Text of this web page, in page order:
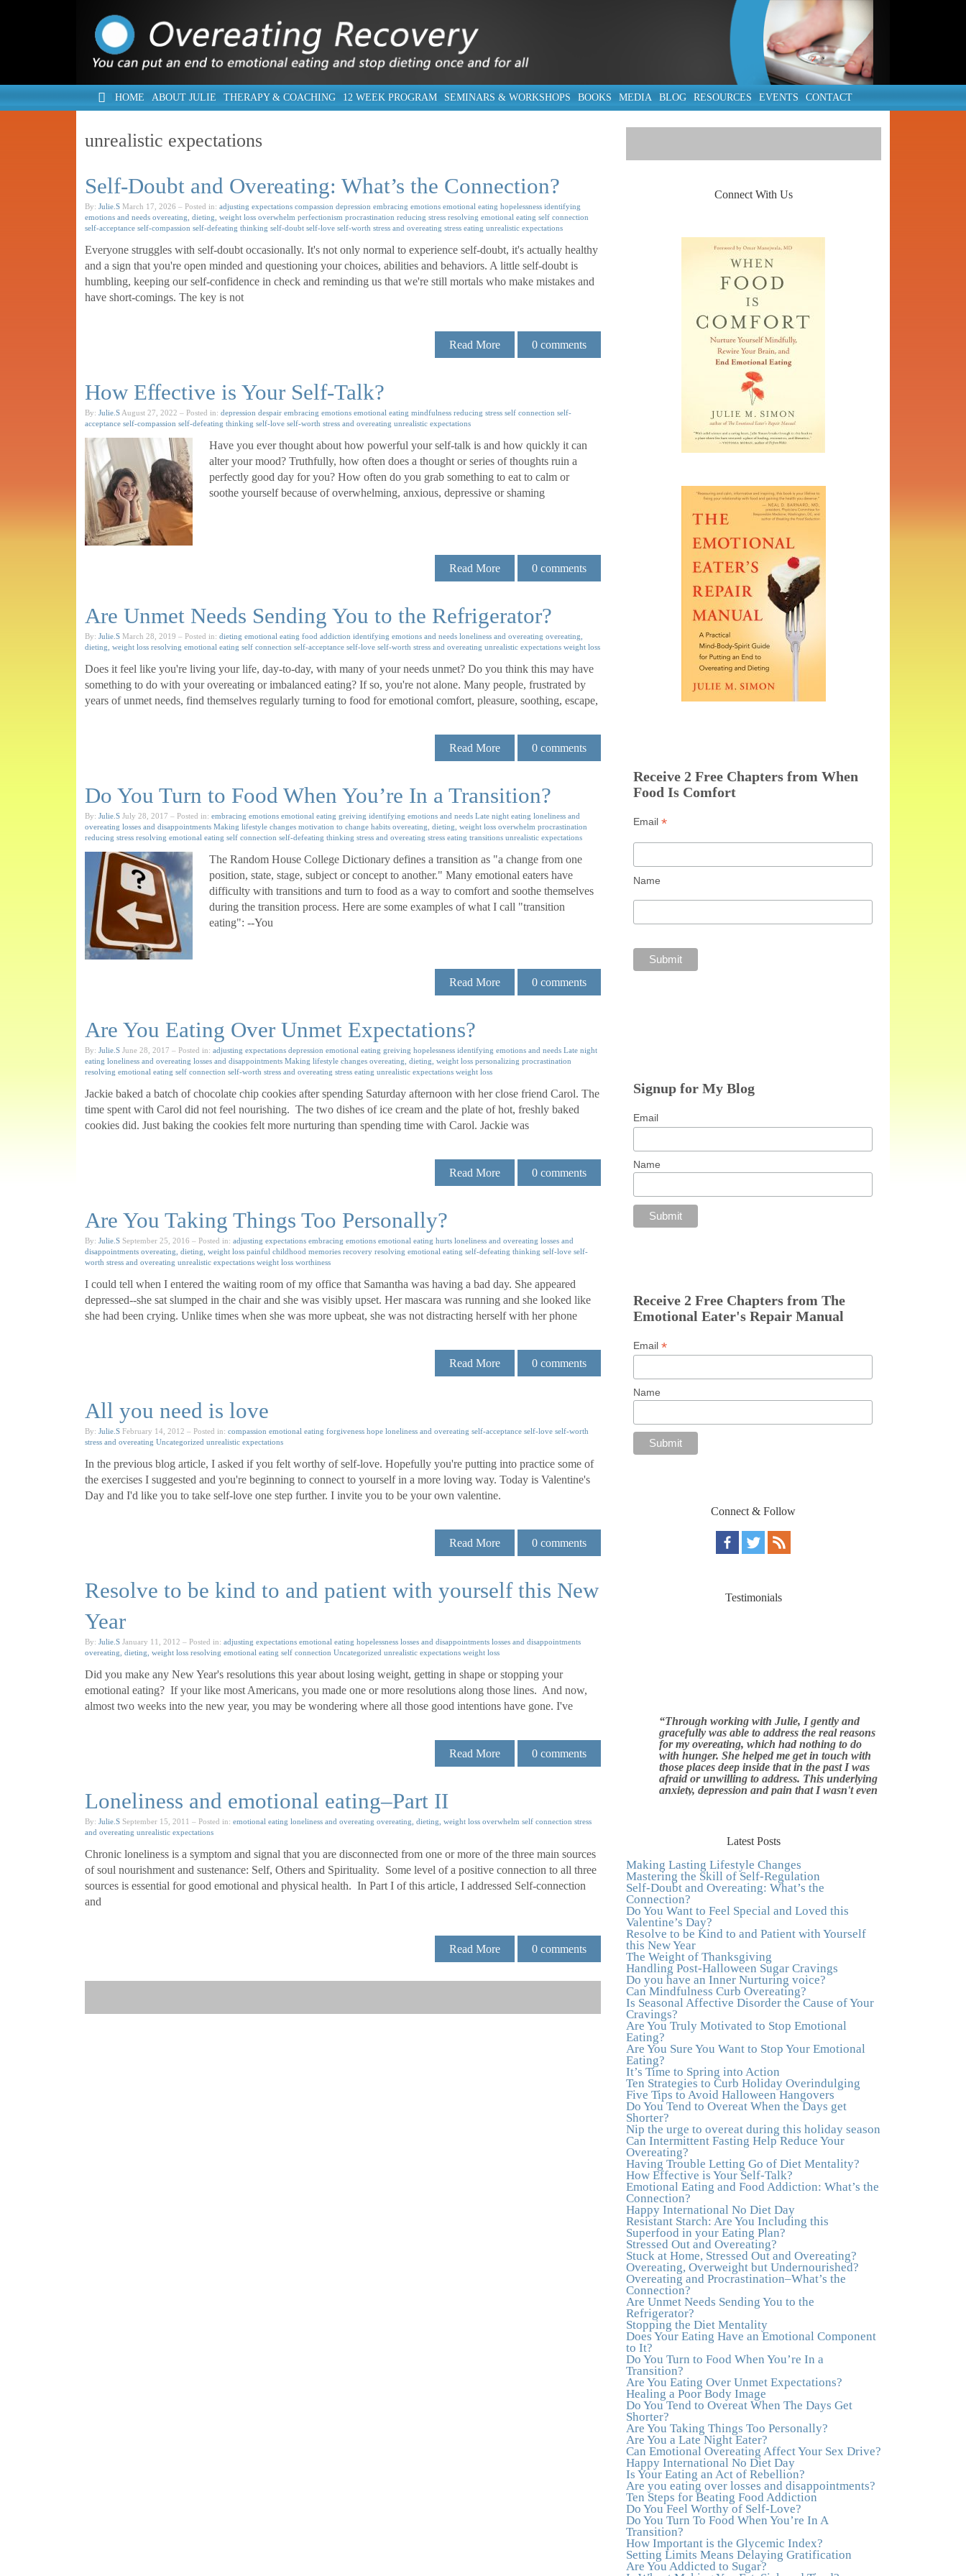
HOME ABOUT JULIE THERAPY & COACHING 12 WEEK PROGRAM SEMINARS & WORKSHOPS BOOKS MEDIA BLOG RESOURCES EVENTS CONTACT
unrealistic expectations
Self-Doubt and Overeating: What’s the Connection?
By: Julie.S March 17, 2026 – Posted in: adjusting expectations compassion depression embracing emotions emotional eating hopelessness identifying
emotions and needs overeating, dieting, weight loss overwhelm perfectionism procrastination reducing stress resolving emotional eating self connection
self-acceptance self-compassion self-defeating thinking self-doubt self-love self-worth stress and overeating stress eating unrealistic expectations
Everyone struggles with self-doubt occasionally. It's not only normal to experience self-doubt, it's actually healthy
and a sign that you're open minded and questioning your choices, abilities and behaviors. A little self-doubt is
humbling, keeping our self-confidence in check and reminding us that we're still mortals who make mistakes and
have short-comings. The key is not
Read More 0comments
How Effective is Your Self-Talk?
By: Julie.SAugust 27, 2022 – Posted in: depression despair embracing emotions emotional eating mindfulness reducing stress self connection self-
acceptance self-compassion self-defeating thinking self-love self-worth stress and overeating unrealistic expectations
Have you ever thought about how powerful your self-talk is and how quickly it can
alter your mood? Truthfully, how often does a thought or series of thoughts ruin a
perfectly good day for you? How often do you grab something to eat to calm or
soothe yourself because of overwhelming, anxious, depressive or shaming
Read More 0comments
Are Unmet Needs Sending You to the Refrigerator?
By: Julie.S March 28, 2019 – Posted in: dieting emotional eating food addiction identifying emotions and needs loneliness and overeating overeating,
dieting, weight loss resolving emotional eating self connection self-acceptance self-love self-worth stress and overeating unrealistic expectations weight loss
Does it feel like you're living your life, day-to-day, with many of your needs unmet? Do you think this may have
something to do with your overeating or imbalanced eating? If so, you're not alone. Many people, frustrated by
years of unmet needs, find themselves regularly turning to food for emotional comfort, pleasure, soothing, escape,
Read More 0comments
Do You Turn to Food When You’re In a Transition?
By: Julie.S July 28, 2017 – Posted in: embracing emotions emotional eating greiving identifying emotions and needs Late night eating loneliness and
overeating losses and disappointments Making lifestyle changes motivation to change habits overeating, dieting, weight loss overwhelm procrastination
reducing stress resolving emotional eating self connection self-defeating thinking stress and overeating stress eating transitions unrealistic expectations
The Random House College Dictionary defines a transition as "a change from one
position, state, stage, subject or concept to another." Many emotional eaters have
difficulty with transitions and turn to food as a way to comfort and soothe themselves
during the transition process. Here are some examples of what I call "transition
eating": --You
Read More 0comments
Are You Eating Over Unmet Expectations?
By: Julie.S June 28, 2017 – Posted in: adjusting expectations depression emotional eating greiving hopelessness identifying emotions and needs Late night
eating loneliness and overeating losses and disappointments Making lifestyle changes overeating, dieting, weight loss personalizing procrastination
resolving emotional eating self connection self-worth stress and overeating stress eating unrealistic expectations weight loss
Jackie baked a batch of chocolate chip cookies after spending Saturday afternoon with her close friend Carol. The
time spent with Carol did not feel nourishing. The two dishes of ice cream and the plate of hot, freshly baked
cookies did. Just baking the cookies felt more nurturing than spending time with Carol. Jackie was
Read More 0comments
Are You Taking Things Too Personally?
By: Julie.S September 25, 2016 – Posted in: adjusting expectations embracing emotions emotional eating hurts loneliness and overeating losses and
disappointments overeating, dieting, weight loss painful childhood memories recovery resolving emotional eating self-defeating thinking self-love self-
worth stress and overeating unrealistic expectations weight loss worthiness
I could tell when I entered the waiting room of my office that Samantha was having a bad day. She appeared
depressed--she sat slumped in the chair and she was visibly upset. Her mascara was running and she looked like
she had been crying. Unlike times when she was more upbeat, she was not distracting herself with her phone
Read More 0comments
All you need is love
By: Julie.S February 14, 2012 – Posted in: compassion emotional eating forgiveness hope loneliness and overeating self-acceptance self-love self-worth
stress and overeating Uncategorized unrealistic expectations
In the previous blog article, I asked if you felt worthy of self-love. Hopefully you're putting into practice some of
the exercises I suggested and you're beginning to connect to yourself in a more loving way. Today is Valentine's
Day and I'd like you to take self-love one step further. I invite you to be your own valentine.
Read More 0comments
Resolve to be kind to and patient with yourself this New
Year
By: Julie.S January 11, 2012 – Posted in: adjusting expectations emotional eating hopelessness losses and disappointments losses and disappointments
overeating, dieting, weight loss resolving emotional eating self connection Uncategorized unrealistic expectations weight loss
Did you make any New Year's resolutions this year about losing weight, getting in shape or stopping your
emotional eating? If your like most Americans, you made one or more resolutions along those lines. And now,
almost two weeks into the new year, you may be wondering where all those good intentions have gone. I've
Read More 0comments
Loneliness and emotional eating–Part II
By: Julie.S September 15, 2011 – Posted in: emotional eating loneliness and overeating overeating, dieting, weight loss overwhelm self connection stress
and overeating unrealistic expectations
Chronic loneliness is a symptom and signal that you are disconnected from one or more of the three main sources
of soul nourishment and sustenance: Self, Others and Spirituality. Some level of a positive connection to all three
sources is essential for good emotional and physical health. In Part I of this article, I addressed Self-connection
and
Read More 0comments
Connect With Us
Receive 2 Free Chapters from When
Food Is Comfort
Email*
Name
Signup for My Blog
Email
Name
Receive 2 Free Chapters from The
Emotional Eater's Repair Manual
Email*
Name
Connect & Follow
Testimonials
gracefully was able to address the real reasons
for my overeating, which had nothing to do
with hunger. She helped me get in touch with
those places deep inside that in the past I was
afraid or unwilling to address. This underlying
anxiety, depression and pain that I wasn't even
aware of was triggering me to eat compulsively,
to cover up the pain. Julie's work is so brilliant
Julie's work to continue to heal my experiences
Actress/Singer
"I never connected with my true emotions until
I started seeing Julie. Before I started working
with her I certainly knew on a surface level
what emotions were, but Julie gave me the tools
to actually tap in and feel all the feelings I had
been avoiding my entire life. My work with
Julie was the first time in my life that I was able
to truly connect with myself and understand the
big picture of how emotions interplay with
eating. Julie's compassion, knowledge and
empathy helped me to realize that a lifetime of
beating myself up for overeating was simply
one that I was not willing to live anymore, and
she helped me to break a cycle that I had
almost resigned myself to living with for the rest
of my life. With so much clutter in the dieting
and self-help world, I feel blessed to work with
someone whose approach is nothing short of
life-changing."–Laurie B., Attorney
"Julie, Thank you Thank you Thank you!
Working with you has helped me in ways I
didn't at first imagine. I first came for a specific
issue and stayed for the whole me! My
connection with you was so instantaneous. I
felt immediately understood, which was a big
thing for me. With your knowledge and gentle
loving guidance, I've been able to understand
myself and my life and make new choices,
blossoming in ways that bring such clarity and
peace to my life. I am finally able to really be
the person I always wanted to be - happy,
healthy both physically and emotionally, feeling
truly grounded and connected in my life.
Working with you has enhanced my life and I
am grateful beyond words."
TV Producer
"After years of yo-yo dieting and fruitless
therapy, I was lucky to find Julie and her
unique approach to dealing with emotional
eating that addresses imbalances in body, mind,
emotions, and spirit. Julie has a talent for
zeroing in on the issues underlying problems.
She has guided me through some very
challenging times and facilitated my personal
growth. Julie possesses a keen intellect,
coupled with warmth, caring, compassion,
patience, and a wisdom that makes her truly
remarkable."–J.N
“Julie—being in groups and classes and
individual therapy with you has been life-
saving. I’ve been in therapy before, but nothing
has ever been this helpful and transformative.
You’ve helped me put together all the broken
pieces from a dysfunctional childhood. You’ve
been a wonderful, nurturing and inspiring
guide and you are a living, breathing example
of what true recovery looks like. Thank you.”
Latest Posts
Making Lasting Lifestyle Changes
Mastering the Skill of Self-Regulation
Self-Doubt and Overeating: What’s the
Connection?
Do You Want to Feel Special and Loved this
Valentine’s Day?
Resolve to be Kind to and Patient with Yourself
this New Year
The Weight of Thanksgiving
Handling Post-Halloween Sugar Cravings
Do you have an Inner Nurturing voice?
Can Mindfulness Curb Overeating?
Is Seasonal Affective Disorder the Cause of Your
Cravings?
Are You Truly Motivated to Stop Emotional
Eating?
Are You Sure You Want to Stop Your Emotional
Eating?
It’s Time to Spring into Action
Ten Strategies to Curb Holiday Overindulging
Five Tips to Avoid Halloween Hangovers
Do You Tend to Overeat When the Days get
Shorter?
Nip the urge to overeat during this holiday season
Can Intermittent Fasting Help Reduce Your
Overeating?
Having Trouble Letting Go of Diet Mentality?
How Effective is Your Self-Talk?
Emotional Eating and Food Addiction: What’s the
Connection?
Happy International No Diet Day
Resistant Starch: Are You Including this
Superfood in your Eating Plan?
Stressed Out and Overeating?
Stuck at Home, Stressed Out and Overeating?
Overeating, Overweight but Undernourished?
Overeating and Procrastination–What’s the
Connection?
Are Unmet Needs Sending You to the
Refrigerator?
Stopping the Diet Mentality
Does Your Eating Have an Emotional Component
to It?
Do You Turn to Food When You’re In a
Transition?
Are You Eating Over Unmet Expectations?
Healing a Poor Body Image
Do You Tend to Overeat When The Days Get
Shorter?
Are You Taking Things Too Personally?
Are You a Late Night Eater?
Can Emotional Overeating Affect Your Sex Drive?
Happy International No Diet Day
Is Your Eating an Act of Rebellion?
Are you eating over losses and disappointments?
Ten Steps for Beating Food Addiction
Do You Feel Worthy of Self-Love?
Do You Turn To Food When You’re In A
Transition?
How Important is the Glycemic Index?
Setting Limits Means Delaying Gratification
Are You Addicted to Sugar?